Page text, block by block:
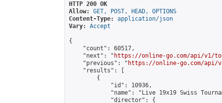
HTTP 200 OK
Allow:
GET, POST, HEAD, OPTIONS
Content-Type:
application/json
Vary:
Accept
{
    "count": 60517,
    "next": "
https://online-go.com/api/v1/
    "previous": "
https://online-go.com/api/v1/
    "results": [
        {
            "id": 10936,
"name": "Live 19x19 Swiss
            "director": {